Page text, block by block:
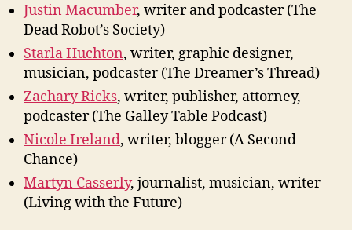
Justin Macumber, writer and podcaster (The
Dead Robot’s Society)
Starla Huchton, writer, graphic designer,
musician, podcaster (The Dreamer’s Thread)
Zachary Ricks, writer, publisher, attorney,
podcaster (The Galley Table Podcast)
Nicole Ireland, writer, blogger (A Second
Chance)
Martyn Casserly, journalist, musician, writer
(Living with the Future)